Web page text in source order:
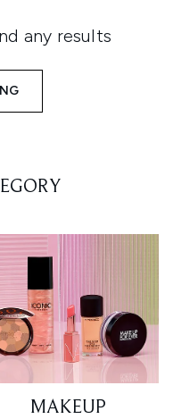
any results
MAKEUP